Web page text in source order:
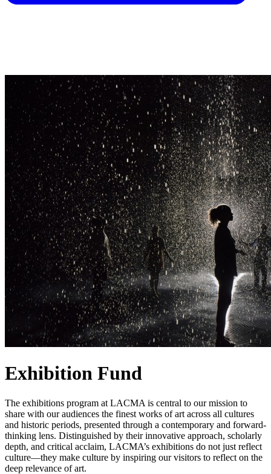
Exhibition Fund
The exhibitions program at LACMA is central to our mission to
share with our audiences the finest works of art across all cultures
and historic periods, presented through a contemporary and forward-
thinking lens. Distinguished by their innovative approach, scholarly
depth, and critical acclaim, LACMA’s exhibitions do not just reflect
culture—they make culture by inspiring our visitors to reflect on the
deep relevance of art.